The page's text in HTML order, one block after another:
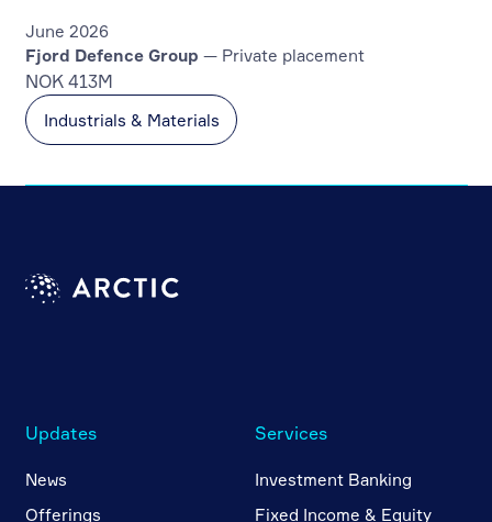
Industrials & Materials
Fjord Defence Group — Private placement
NOK 413M
June 2026
Updates
News
Offerings
Services
Investment Banking
Fixed Income & Equity